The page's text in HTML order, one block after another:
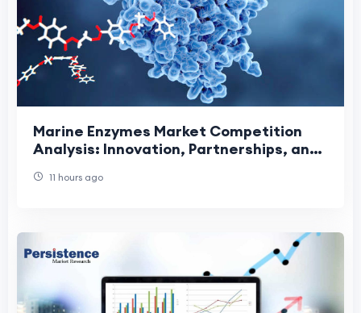
Marine Enzymes Market Competition
Analysis: Innovation, Partnerships, and
Leadership
11 hours ago